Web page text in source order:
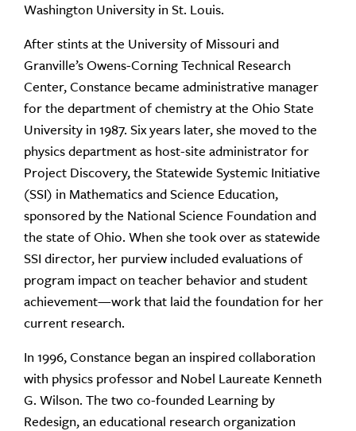
Washington University in St. Louis.
After stints at the University of Missouri and
Granville’s Owens-Corning Technical Research
Center, Constance became administrative manager
for the department of chemistry at the Ohio State
University in 1987. Six years later, she moved to the
physics department as host-site administrator for
Project Discovery, the Statewide Systemic Initiative
(SSI) in Mathematics and Science Education,
sponsored by the National Science Foundation and
the state of Ohio. When she took over as statewide
SSI director, her purview included evaluations of
program impact on teacher behavior and student
achievement—work that laid the foundation for her
current research.
In 1996, Constance began an inspired collaboration
with physics professor and Nobel Laureate Kenneth
G. Wilson. The two co-founded Learning by
Redesign, an educational research organization